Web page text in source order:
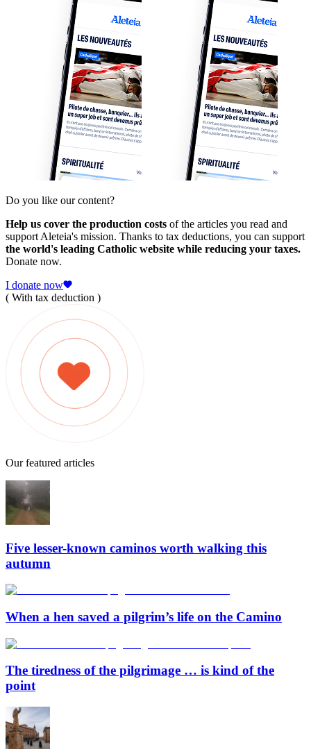
Do you like our content?
Help us cover the production costs of the articles you read and
support Aleteia's mission. Thanks to tax deductions, you can support
the world's leading Catholic website while reducing your taxes.
Donate now.
I donate now
( With tax deduction )
Our featured articles
Five lesser-known caminos worth walking this
autumn
When a hen saved a pilgrim’s life on the Camino
The tiredness of the pilgrimage … is kind of the
point